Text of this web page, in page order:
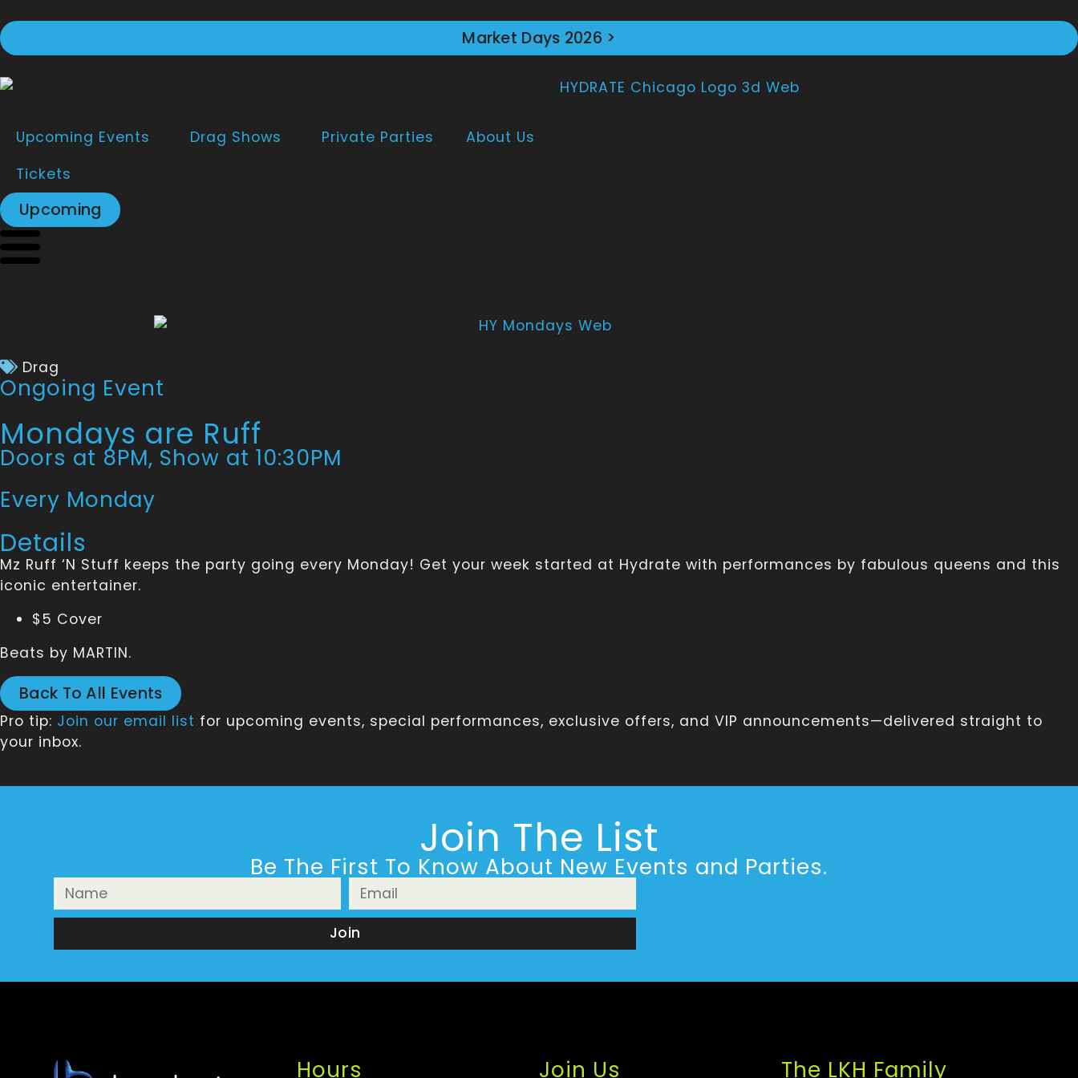
Market Days 2026 >
Upcoming Events Drag Shows Private Parties
About Us
Tickets
Upcoming
Drag
Ongoing Event
Mondays are Ruff
Doors at 8PM, Show at 10:30PM
Every Monday
Details
Mz Ruff ‘N Stuff keeps the party going every Monday! Get your week started at Hydrate with performances by fabulous queens and this
iconic entertainer.
$5 Cover
Beats by MARTIN.
Back To All Events
Pro tip: Join our email list for upcoming events, special performances, exclusive offers, and VIP announcements—delivered straight to
your inbox.
Join The List
Be The First To Know About New Events and Parties.
Join
Hours Join Us The LKH Family